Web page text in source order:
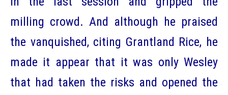
milling crowd. And although he praised
the vanquished, citing Grantland Rice, he
made it appear that it was only Wesley
that had taken the risks and opened the